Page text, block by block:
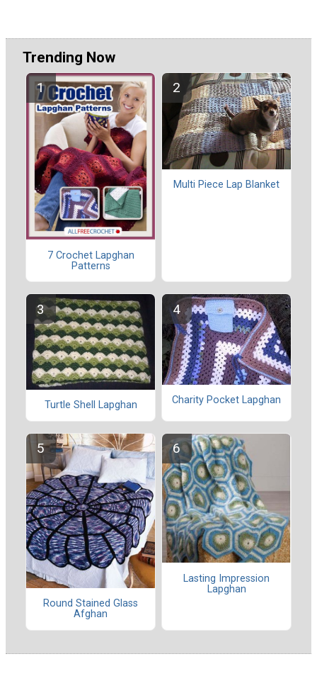
Trending Now
7 Crochet Lapghan
Patterns
Multi Piece Lap Blanket
Turtle Shell Lapghan Charity Pocket Lapghan
Round Stained Glass
Afghan
Lasting Impression
Lapghan